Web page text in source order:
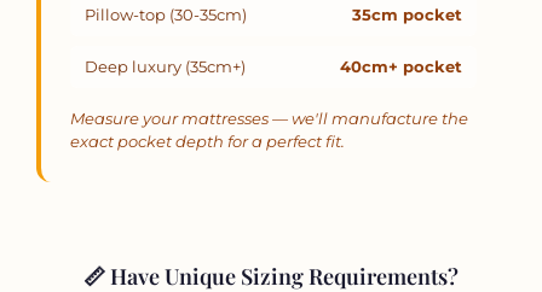
Pillow-top (30-35cm) 35cm pocket
Deep luxury (35cm+) 40cm+ pocket
Measure your mattresses — we'll manufacture the
exact pocket depth for a perfect fit.
📏 Have Unique Sizing Requirements?